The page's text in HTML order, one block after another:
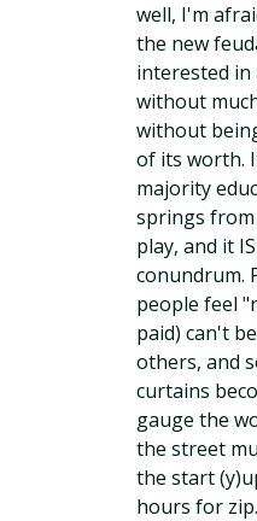
well, I'm
the new
interested in
without
without
of its worth.
majority
springs from
play, and it
conundrum.
people feel
paid) can't
others, and
curtains
gauge the
the street
the start
hours for zip.